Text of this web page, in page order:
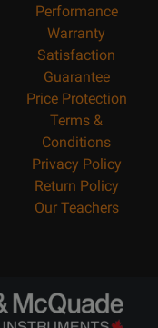
Performance
Warranty
Satisfaction
Guarantee
Price Protection
Terms &
Conditions
Privacy Policy
Return Policy
Our Teachers